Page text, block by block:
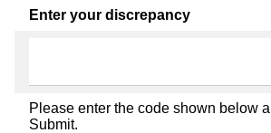
Enter your discrepancy
Please enter the code shown below
Submit.